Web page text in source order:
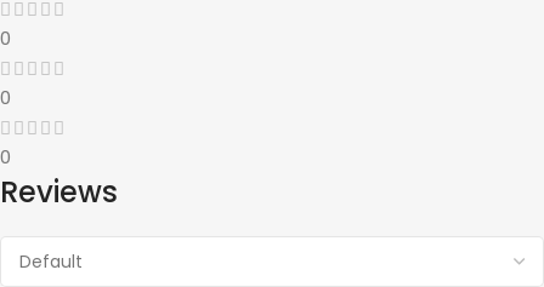
0
0
0
Reviews